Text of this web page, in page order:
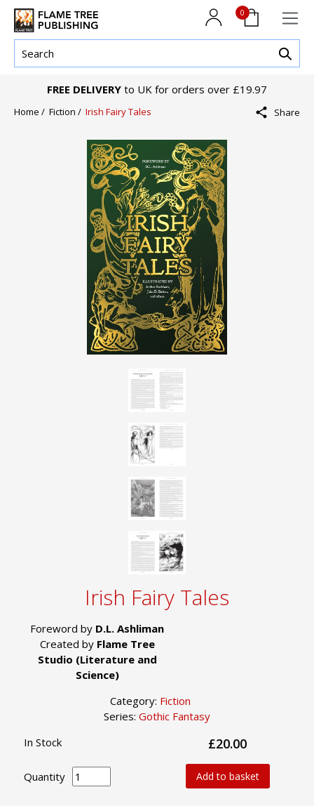
0
FREE DELIVERY to UK for orders over £19.97
Home / Fiction / Irish Fairy Tales Share
Irish Fairy Tales
Foreword by D.L. Ashliman
Created by Flame Tree
Studio (Literature and
Science)
Category: Fiction
Series: Gothic Fantasy
In Stock £20.00
Quantity Add to basket